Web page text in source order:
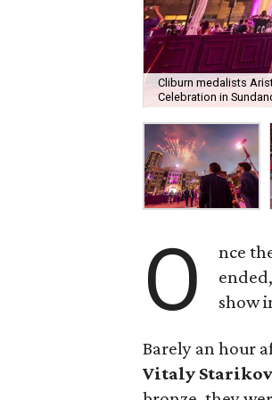
Cliburn medalists
Celebration in
O
nce
show
Barely an hour
Vitaly Starikov